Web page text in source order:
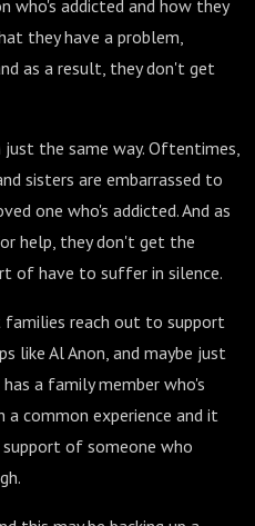
who's addicted and how they
they have a problem,
as a result, they don't get
the same way. Oftentimes,
sisters are embarrassed to
one who's addicted. And as
help, they don't get the
of have to suffer in silence.
families reach out to support
like Al Anon, and maybe just
a family member who's
a common experience and it
of someone who